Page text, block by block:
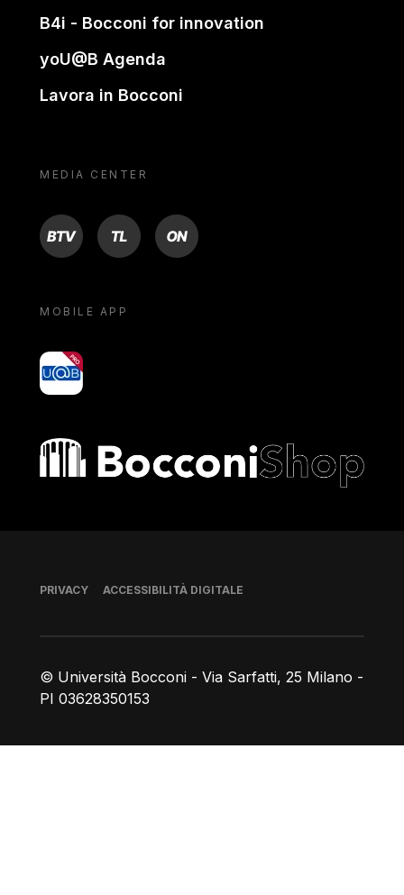
B4i - Bocconi for innovation
yoU@B Agenda
Lavora in Bocconi
MEDIA CENTER
BTV TL ON
MOBILE APP
yoU@B
Bocconi shop
© Università Bocconi - Via Sarfatti, 25 Milano -
PI 03628350153
Piè di pagina
PRIVACY ACCESSIBILITÀ DIGITALE